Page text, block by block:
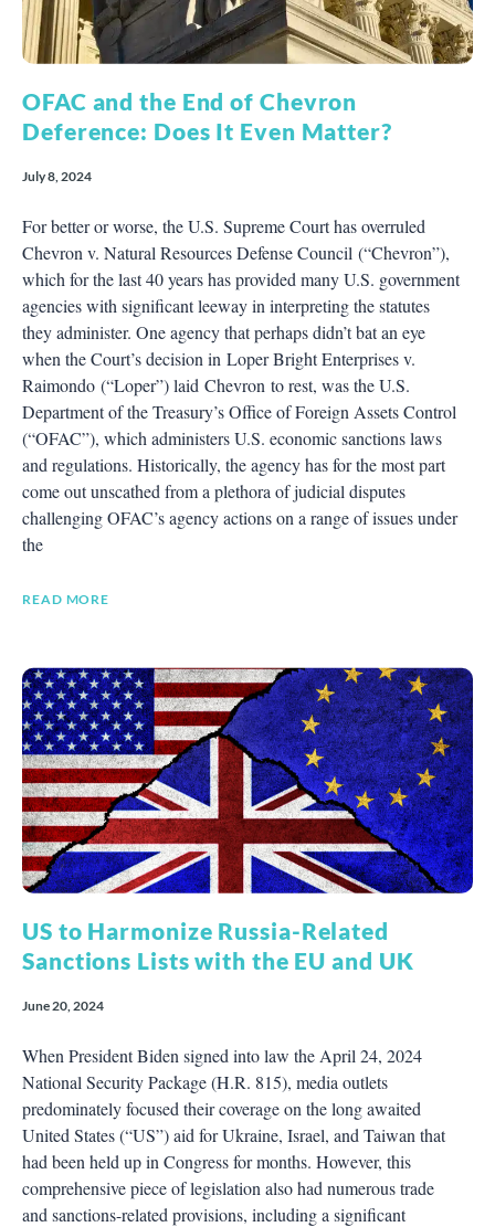
OFAC and the End of Chevron
Deference: Does It Even Matter?
July 8, 2024
For better or worse, the U.S. Supreme Court has overruled
Chevron v. Natural Resources Defense Council (“Chevron”),
which for the last 40 years has provided many U.S. government
agencies with significant leeway in interpreting the statutes
they administer. One agency that perhaps didn’t bat an eye
when the Court’s decision in Loper Bright Enterprises v.
Raimondo (“Loper”) laid Chevron to rest, was the U.S.
Department of the Treasury’s Office of Foreign Assets Control
(“OFAC”), which administers U.S. economic sanctions laws
and regulations. Historically, the agency has for the most part
come out unscathed from a plethora of judicial disputes
challenging OFAC’s agency actions on a range of issues under
the
READ MORE
US to Harmonize Russia-Related
Sanctions Lists with the EU and UK
June 20, 2024
When President Biden signed into law the April 24, 2024
National Security Package (H.R. 815), media outlets
predominately focused their coverage on the long awaited
United States (“US”) aid for Ukraine, Israel, and Taiwan that
had been held up in Congress for months. However, this
comprehensive piece of legislation also had numerous trade
and sanctions-related provisions, including a significant